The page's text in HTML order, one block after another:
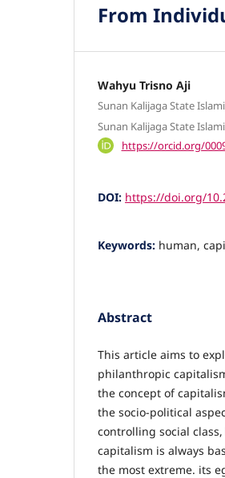
From
Wahyu Trisno Aji
Sunan Kalijaga State
Sunan Kalijaga State
https://orcid.org/
DOI: https://doi.org/
Keywords: human,
Abstract
This article aims to
philanthropic
the concept of
the socio-political
controlling social
capitalism is always
the most extreme. its